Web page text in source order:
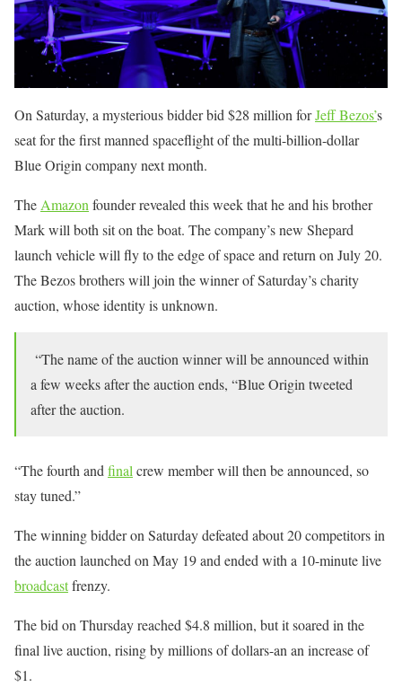
On Saturday, a mysterious bidder bid $28 million forJeff Bezos’s
seat for the first manned spaceflight of the multi-billion-dollar
Blue Origin company next month.
The Amazon founder revealed this week that he and his brother
Mark will both sit on the boat. The company’s new Shepard
launch vehicle will fly to the edge of space and return on July 20.
The Bezos brothers will join the winner of Saturday’s charity
auction, whose identity is unknown.
“The name of the auction winner will be announced within
a few weeks after the auction ends, “Blue Origin tweeted
after the auction.
“The fourth and final crew member will then be announced, so
stay tuned.”
The winning bidder on Saturday defeated about 20 competitors in
the auction launched on May 19 and ended with a 10-minute live
broadcastfrenzy.
The bid on Thursday reached $4.8 million, but it soared in the
final live auction, rising by millions of dollars-an an increase of
$1.